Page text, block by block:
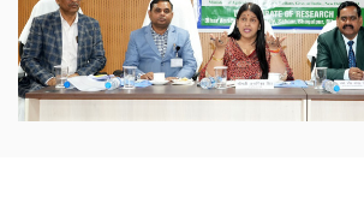
Sabour Agri
SABAGRIs